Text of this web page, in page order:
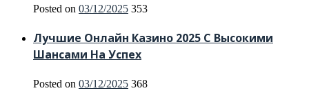
Posted on 03/12/2025 353
Лучшие Онлайн Казино 2025 С Высокими
Шансами На Успех
Posted on 03/12/2025 368